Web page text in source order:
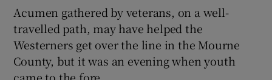
Acumen gathered by veterans, on a well-
travelled path, may have helped the
Westerners get over the line in the Mourne
County, but it was an evening when youth
came to the fore.